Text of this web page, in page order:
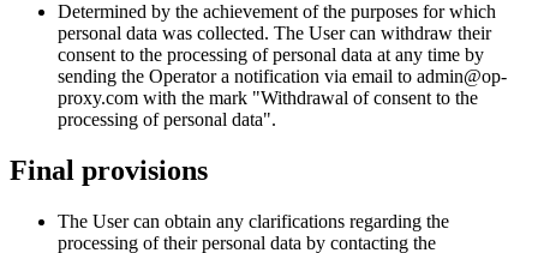
Determined by the achievement of the purposes for which
personal data was collected. The User can withdraw their
consent to the processing of personal data at any time by
sending the Operator a notification via email to admin@op-
proxy.com with the mark "Withdrawal of consent to the
processing of personal data".
Final provisions
The User can obtain any clarifications regarding the
processing of their personal data by contacting the